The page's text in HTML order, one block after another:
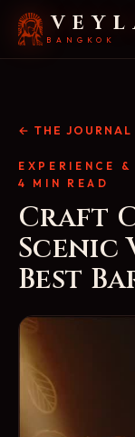
BANGKOK
← THE JOURNAL
EXPERIENCE &
4 MIN READ
Craft
Scenic
Best